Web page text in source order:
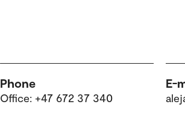
Phone
Office: +47 672 37 340
E-